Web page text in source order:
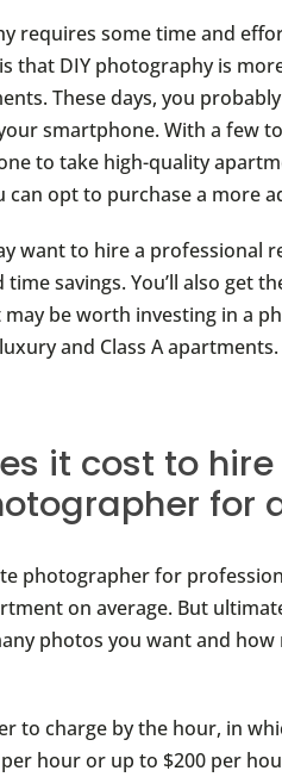
requires some time and
that DIY photography is
These days, you
smartphone. With a few
to take high-quality
can opt to purchase a more
want to hire a professional
savings. You’ll also get
be worth investing in a
and Class A apartments.
it cost to
for
photographer for
on average. But
photos you want and
to charge by the hour, in
hour or up to $200 per